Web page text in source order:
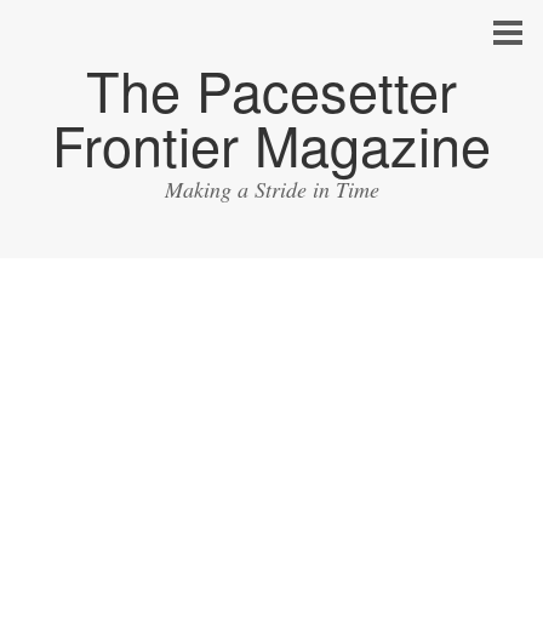
The Pacesetter
Frontier Magazine
Making a Stride in Time